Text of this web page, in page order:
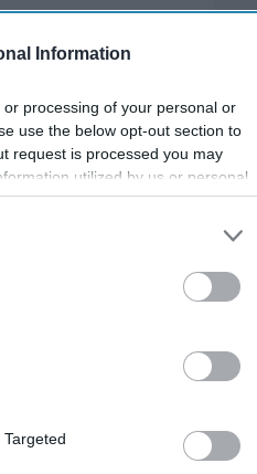
Information
processing of your personal or
use the below opt-out section to
request is processed you may
utilized by us or personal
You may separately opt-out of the
to third parties on the
IAB’s List of